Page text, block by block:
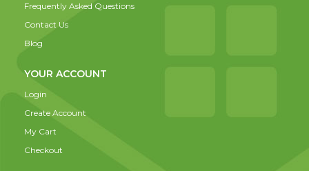
Frequently Asked Questions
Contact Us
Blog
YOUR ACCOUNT
Login
Create Account
My Cart
Checkout